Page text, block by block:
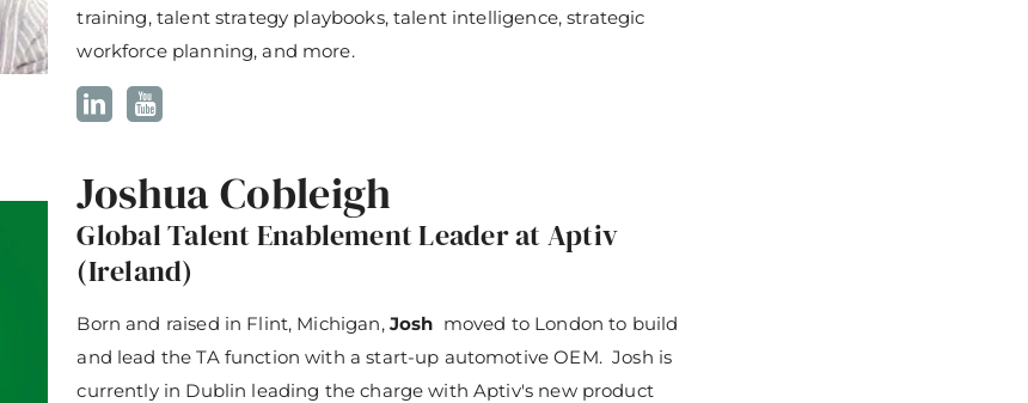
training, talent strategy playbooks, talent intelligence, strategic
workforce planning, and more.
Joshua Cobleigh
Global Talent Enablement Leader at Aptiv
(Ireland)
Born and raised in Flint, Michigan, Josh moved to London to build
and lead the TA function with a start-up automotive OEM. Josh is
currently in Dublin leading the charge with Aptiv's new product